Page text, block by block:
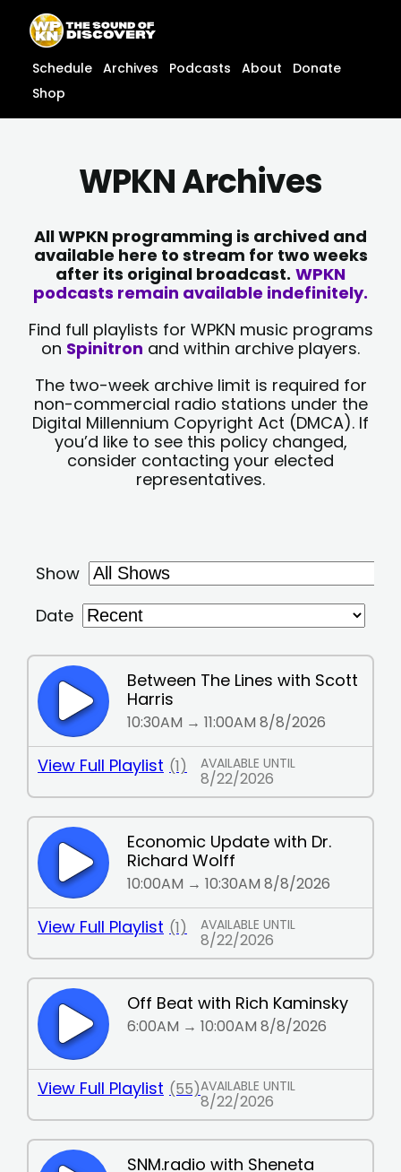
content
content
Schedule Archives Podcasts About
Donate
Shop
WPKN Archives
All WPKN programming is archived and
available here to stream for two weeks
after its original broadcast. WPKN
podcasts remain available indefinitely.
Find full playlists for WPKN music programs
on Spinitron and within archive players.
The two-week archive limit is required for
non-commercial radio stations under the
Digital Millennium Copyright Act (DMCA). If
you’d like to see this policy changed,
consider contacting your elected
representatives.